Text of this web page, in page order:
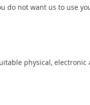
do not want us to use
physical, electronic